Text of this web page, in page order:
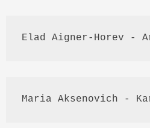
Elad Aigner- Horev -
Maria Aksenovich -